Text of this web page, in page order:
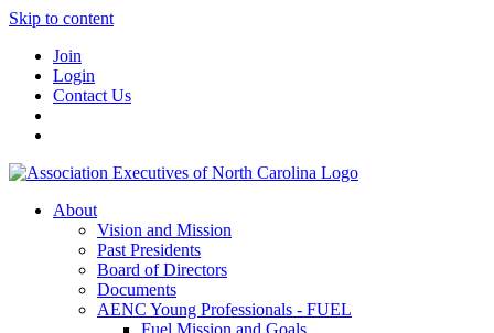
Skip to content
Join
Login
Contact Us
About
Vision and Mission
Past Presidents
Board of Directors
Documents
AENC Young Professionals - FUEL
Fuel Mission and Goals